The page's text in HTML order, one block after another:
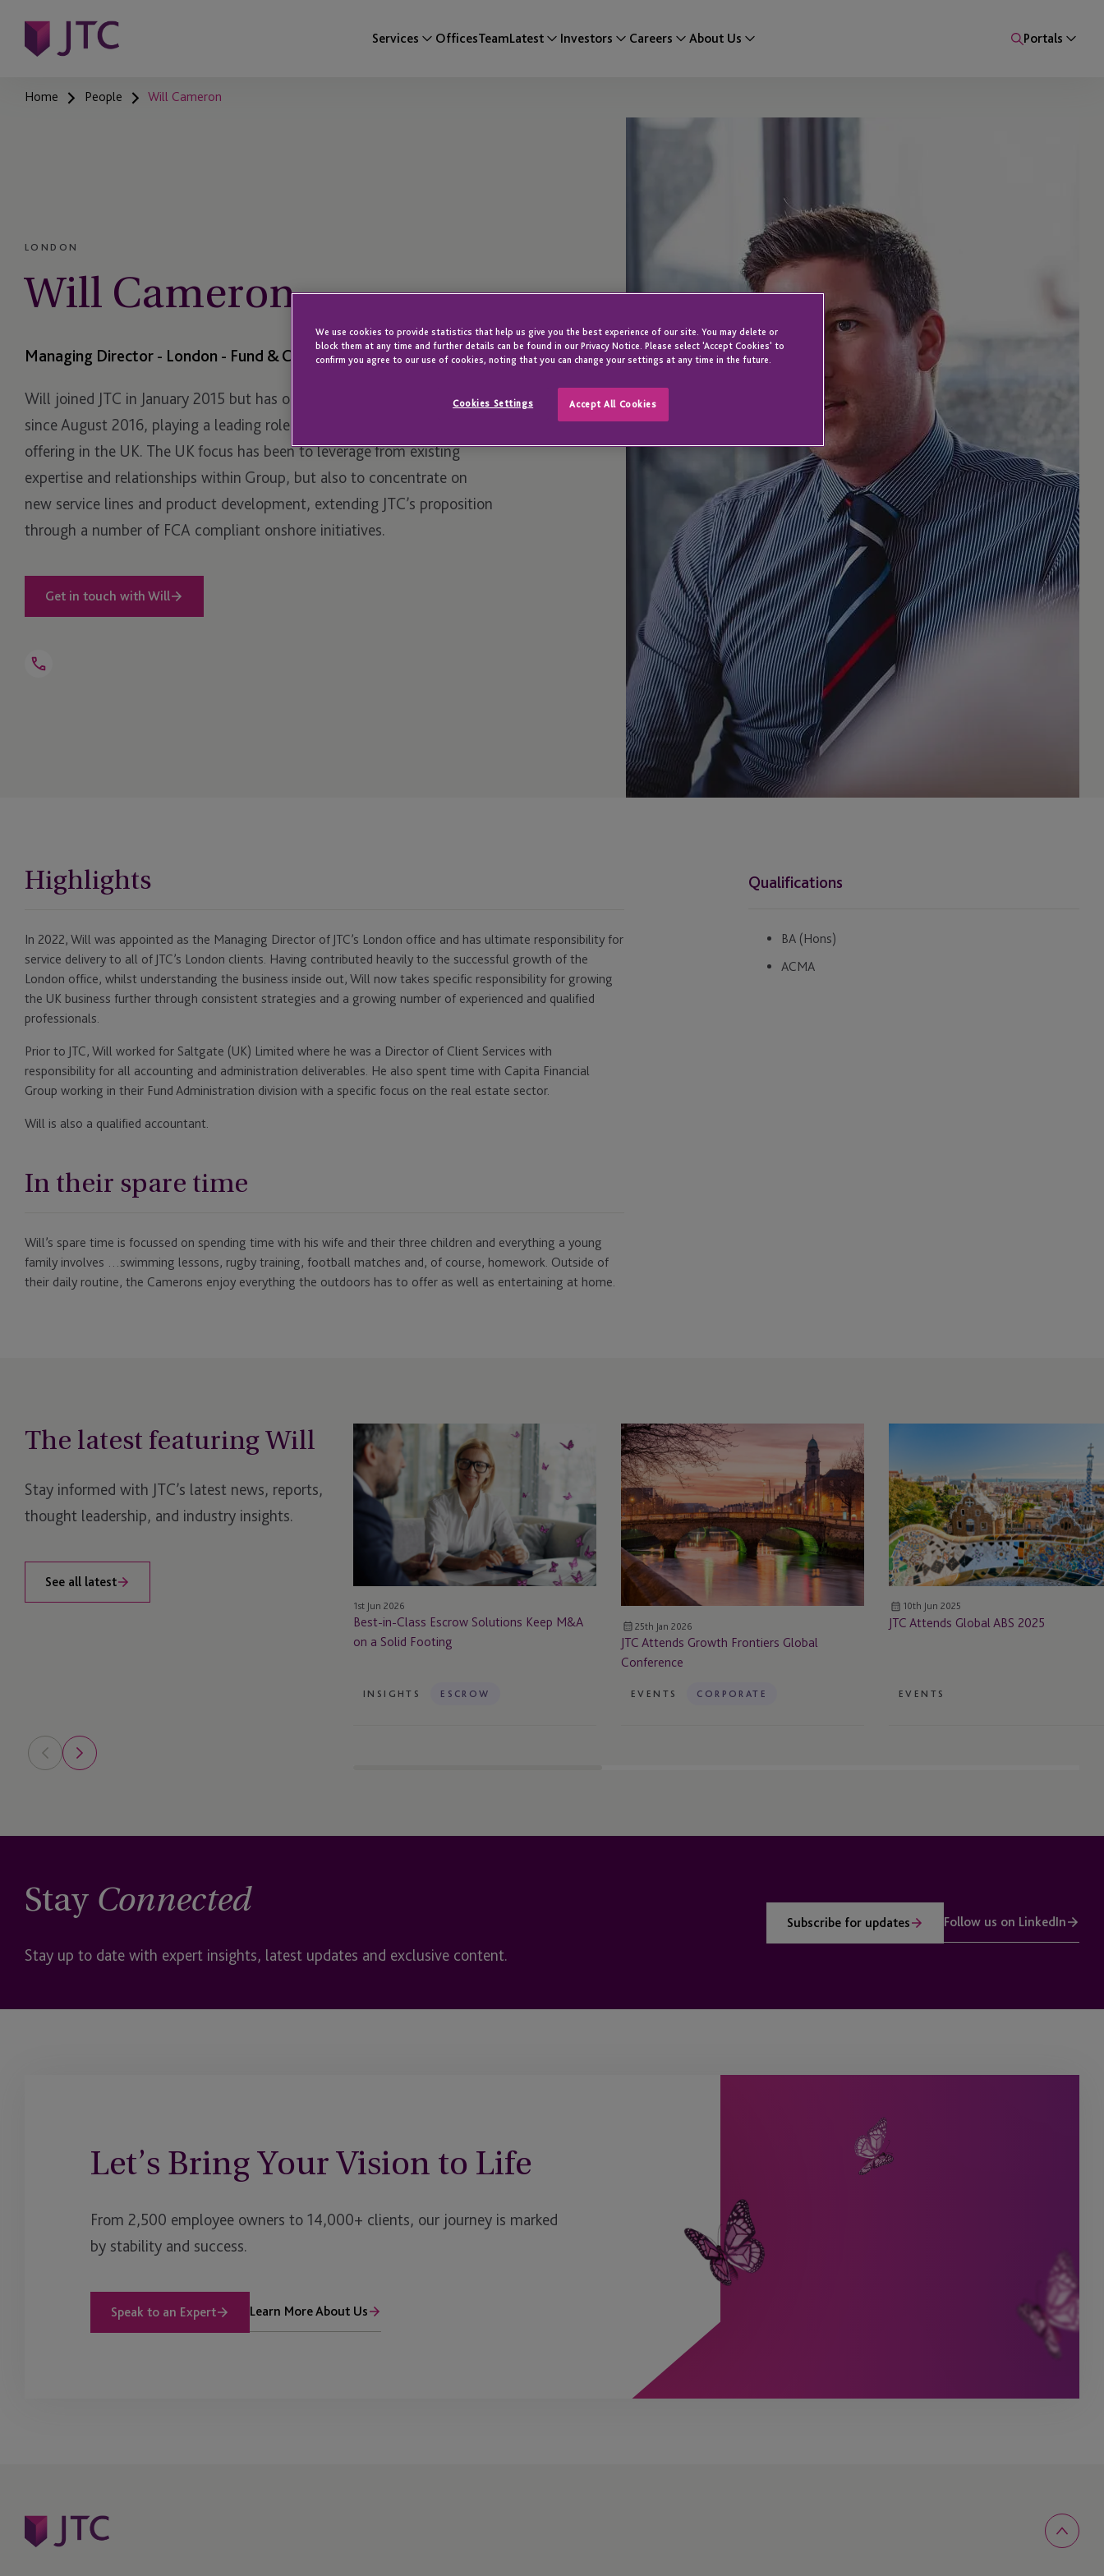
Services OfficesTeamLatest Investors Careers About Us Portals
Home People Will Cameron
LONDON
Will Cameron
Managing Director - London - Fund & Corporate Services
Will joined JTC in January 2015 but has operated from our London office
since August 2016, playing a leading role for developing JTC’s service
offering in the UK. The UK focus has been to leverage from existing
expertise and relationships within Group, but also to concentrate on
new service lines and product development, extending JTC’s proposition
through a number of FCA compliant onshore initiatives.
Get in touch with Will
Open
Highlights
In 2022, Will was appointed as the Managing Director of JTC’s London office and has ultimate responsibility for
service delivery to all of JTC’s London clients. Having contributed heavily to the successful growth of the
London office, whilst understanding the business inside out, Will now takes specific responsibility for growing
the UK business further through consistent strategies and a growing number of experienced and qualified
professionals.
Prior to JTC, Will worked for Saltgate (UK) Limited where he was a Director of Client Services with
responsibility for all accounting and administration deliverables. He also spent time with Capita Financial
Group working in their Fund Administration division with a specific focus on the real estate sector.
Will is also a qualified accountant.
In their spare time
Will’s spare time is focussed on spending time with his wife and their three children and everything a young
family involves …swimming lessons, rugby training, football matches and, of course, homework. Outside of
their daily routine, the Camerons enjoy everything the outdoors has to offer as well as entertaining at home.
Qualifications
BA (Hons)
ACMA
The latest featuring Will
Stay informed with JTC’s latest news, reports,
thought leadership, and industry insights.
See all latest
Best-
in-
Class
Escrow Solutions
Keep
Solid Footing
1st Jun 2026
Best-in-Class Escrow Solutions Keep M&A
on a Solid Footing
INSIGHTS ESCROW
JTC
Attends
Growth
Frontiers
Global
Conference
25th Jan 2026
JTC Attends Growth Frontiers Global
Conference
EVENTS CORPORATE
Global
ABS
2025
10th Jun 2025
JTC Attends Global ABS 2025
EVENTS
Stay Connected
Stay up to date with expert insights, latest updates and exclusive content.
Subscribe for updates Follow us on LinkedIn
Let’s Bring Your Vision to Life
From 2,500 employee owners to 14,000+ clients, our journey is marked
by stability and success.
Speak to an Expert Learn More About Us
We use cookies to provide statistics that help us give you the best experience of our site. You may delete or
block them at any time and further details can be found in our Privacy Notice. Please select 'Accept Cookies' to
confirm you agree to our use of cookies, noting that you can change your settings at any time in the future.
Cookies Settings Accept All Cookies